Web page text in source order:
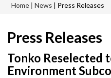
Home | News | Press Releases
Press Releases
Tonko Reselected
Environment